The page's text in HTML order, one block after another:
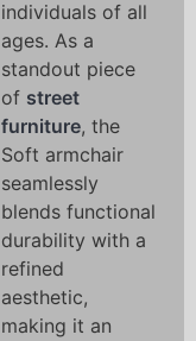
individuals of all
ages. As a
standout piece
of street
furniture, the
Soft armchair
seamlessly
blends functional
durability with a
refined
aesthetic,
making it an